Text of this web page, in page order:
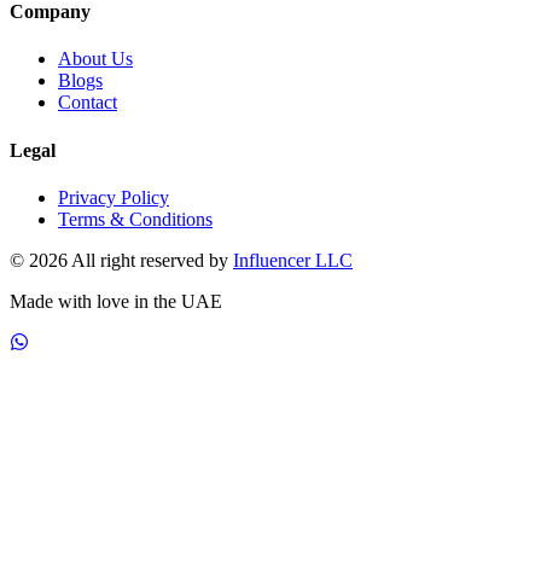
Company
About Us
Blogs
Contact
Legal
Privacy Policy
Terms & Conditions
© 2026 All right reserved by Influencer LLC
Made with love in the UAE